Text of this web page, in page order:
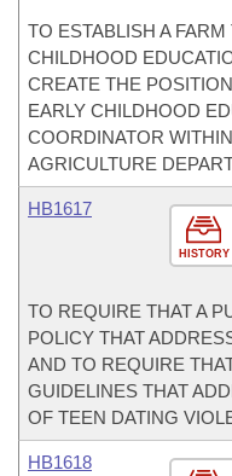
TO ESTABLISH A
CHILDHOOD
CREATE THE
EARLY CHILDHOOD
COORDINATOR
AGRICULTURE
HISTORY
HB1617
TO REQUIRE THAT A
POLICY THAT
AND TO REQUIRE
GUIDELINES THAT
OF TEEN DATING
HB1618